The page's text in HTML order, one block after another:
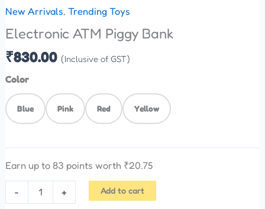
New Arrivals, Trending Toys
Electronic ATM Piggy Bank
₹830.00 (Inclusive of GST)
Color
Blue Pink Red Yellow
Earn up to 83 points worth ₹20.75
- + Add to cart